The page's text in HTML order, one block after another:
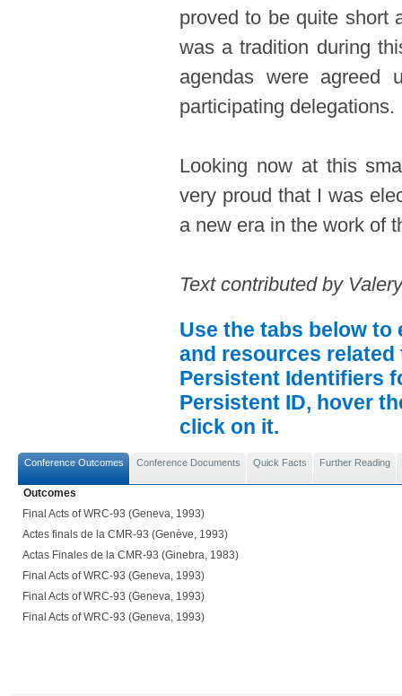
proved to be quite short
was a tradition during
agendas were
participating delegations.
Looking now at this
very proud that I was
a new era in the work of
​Text contributed by
Use the tabs below
and resources
Persistent Identifiers
Persistent ID, hover
click on it.
Conference Outcomes Conference Documents Quick Facts Further Reading
Outcomes
Final Acts of WRC-93 (Geneva, 1993)
Actes finals de la CMR-93 (Genève, 1993)
Actas Finales de la CMR-93 (Ginebra, 1983)
Final Acts of WRC-93 (Geneva, 1993)
Final Acts of WRC-93 (Geneva, 1993)
Final Acts of WRC-93 (Geneva, 1993)